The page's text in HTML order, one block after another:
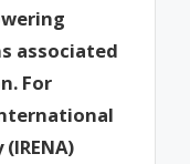
associated
For